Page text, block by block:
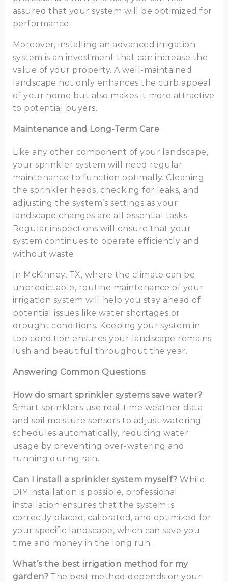
assured that your system will be optimized for
performance.
Moreover, installing an advanced irrigation
system is an investment that can increase the
value of your property. A well-maintained
landscape not only enhances the curb appeal
of your home but also makes it more attractive
to potential buyers.
Maintenance and Long-Term Care
Like any other component of your landscape,
your sprinkler system will need regular
maintenance to function optimally. Cleaning
the sprinkler heads, checking for leaks, and
adjusting the system’s settings as your
landscape changes are all essential tasks.
Regular inspections will ensure that your
system continues to operate efficiently and
without waste.
In McKinney, TX, where the climate can be
unpredictable, routine maintenance of your
irrigation system will help you stay ahead of
potential issues like water shortages or
drought conditions. Keeping your system in
top condition ensures your landscape remains
lush and beautiful throughout the year.
Answering Common Questions
How do smart sprinkler systems save water?
Smart sprinklers use real-time weather data
and soil moisture sensors to adjust watering
schedules automatically, reducing water
usage by preventing over-watering and
running during rain.
Can I install a sprinkler system myself?While
DIY installation is possible, professional
installation ensures that the system is
correctly placed, calibrated, and optimized for
your specific landscape, which can save you
time and money in the long run.
What’s the best irrigation method for my
garden? The best method depends on your